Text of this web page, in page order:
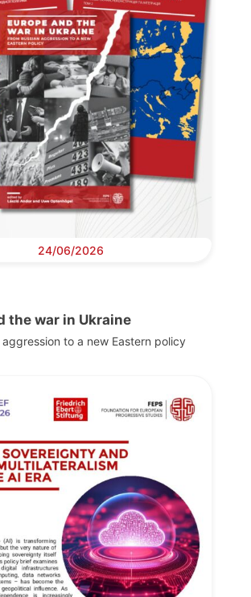
24/06/2026
the war in Ukraine
aggression to a new Eastern policy